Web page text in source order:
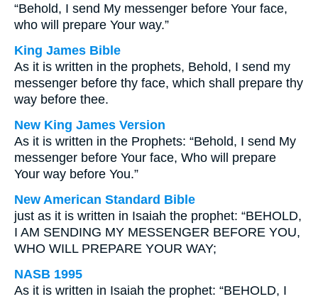
“Behold, I send My messenger before Your face,
who will prepare Your way.”
King James Bible
As it is written in the prophets, Behold, I send my
messenger before thy face, which shall prepare thy
way before thee.
New King James Version
As it is written in the Prophets: “Behold, I send My
messenger before Your face, Who will prepare
Your way before You.”
New American Standard Bible
just as it is written in Isaiah the prophet: “BEHOLD,
I AM SENDING MY MESSENGER BEFORE YOU,
WHO WILL PREPARE YOUR WAY;
NASB 1995
As it is written in Isaiah the prophet: “BEHOLD, I